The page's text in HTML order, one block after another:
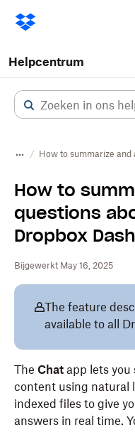
Helpcentrum
How to summarize and
How to
questions
Dropbox Dash
Bijgewerkt May 16, 2025
The feature
available to all
The Chat app lets you
content using natural
indexed files to give
answers in real time.